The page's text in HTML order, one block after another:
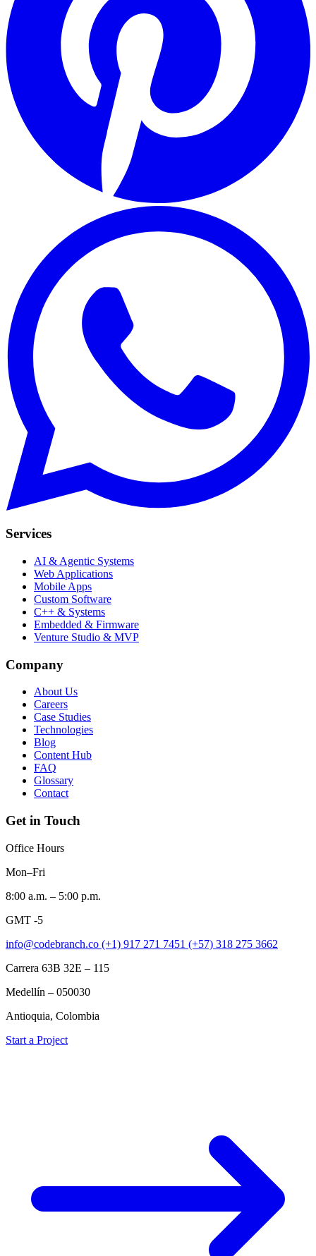
Services
AI & Agentic Systems
Web Applications
Mobile Apps
Custom Software
C++ & Systems
Embedded & Firmware
Venture Studio & MVP
Company
About Us
Careers
Case Studies
Technologies
Blog
Content Hub
FAQ
Glossary
Contact
Get in Touch
Office Hours
Mon–Fri
8:00 a.m. – 5:00 p.m.
GMT -5
info@codebranch.co (+1) 917 271 7451 (+57) 318 275 3662
Carrera 63B 32E – 115
Medellín – 050030
Antioquia, Colombia
Start a Project